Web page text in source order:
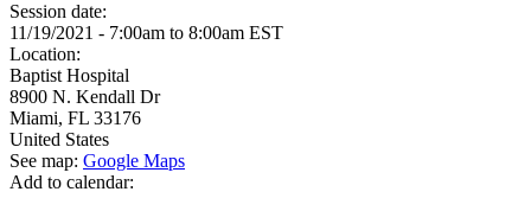
Session date:
11/19/2021 - 7:00am to 8:00am EST
Location:
Baptist Hospital
8900 N. Kendall Dr
Miami, FL 33176
United States
See map: Google Maps
Add to calendar: